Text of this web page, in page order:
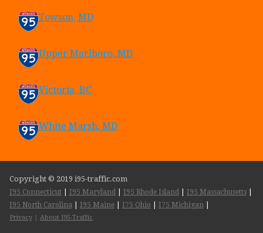
Towson, MD
Upper Marlboro, MD
Victoria, BC
White Marsh, MD
Copyright © 2019 i95-traffic.com
I95 Connecticut| I95 Maryland| I95 Rhode Island| I95 Massachusetts|
I95 North Carolina| I95 Maine| I75 Ohio I75 Michigan|
Privacy| About I95-Traffic